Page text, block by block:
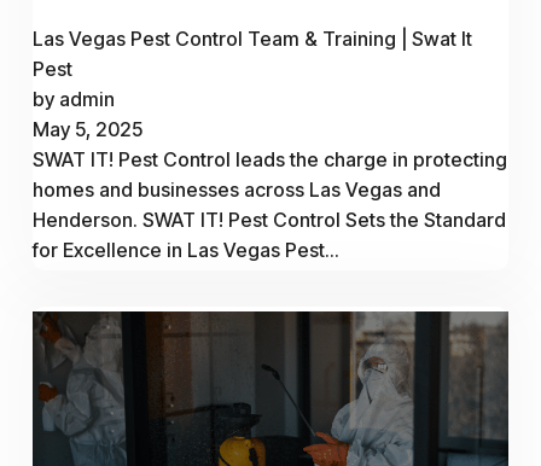
Las Vegas Pest Control Team & Training | Swat It
Pest
by admin
May 5, 2025
SWAT IT! Pest Control leads the charge in protecting
homes and businesses across Las Vegas and
Henderson. SWAT IT! Pest Control Sets the Standard
for Excellence in Las Vegas Pest...